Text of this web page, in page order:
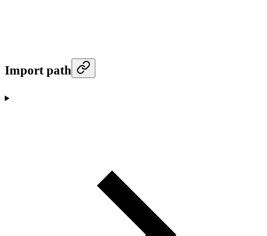
Import path